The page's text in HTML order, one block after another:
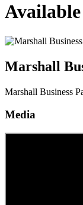
Marshall
Marshall Business
Media